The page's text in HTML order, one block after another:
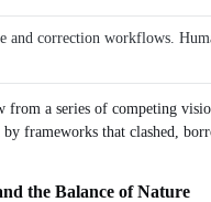
correction workflows.
a series of competing
frameworks that clashed,
the Balance of Nature